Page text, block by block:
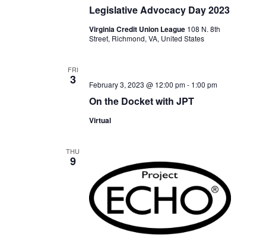
Legislative Advocacy Day 2023
Virginia Credit Union League 108 N. 8th
Street, Richmond, VA, United States
FRI
3
On the Docket with JPT
February 3, 2023 @ 12:00 pm- 1:00 pm
Virtual
THU
9